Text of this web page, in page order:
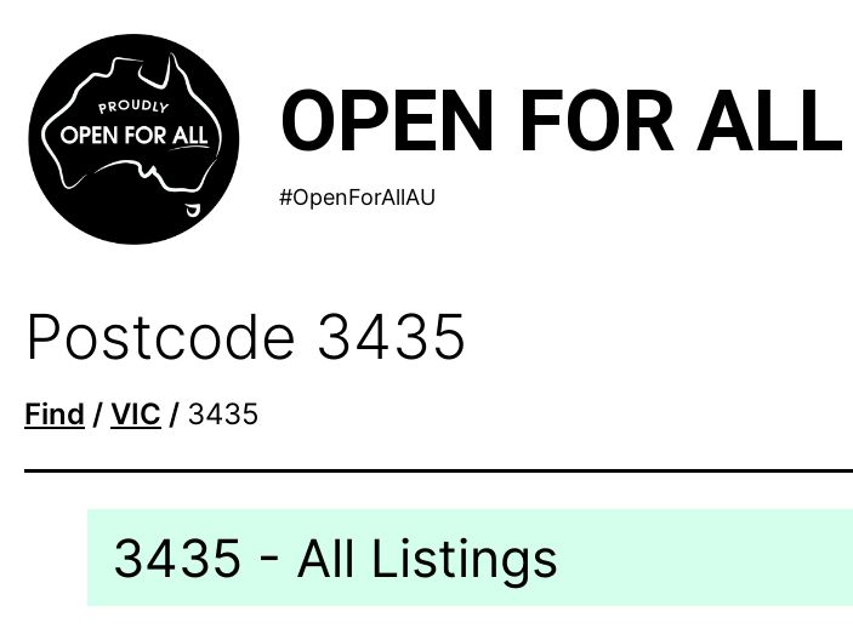
content
OPEN FOR ALL
#OpenForAllAU
Postcode 3435
Find / VIC / 3435
3435 - All Listings